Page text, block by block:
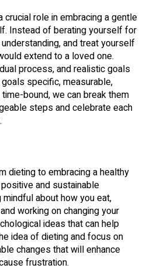
role in embracing a gentle
Instead of berating yourself for
and treat yourself
extend to a loved one.
process, and realistic goals
specific, measurable,
bound, we can break them
steps and celebrate each
dieting to embracing a healthy
and sustainable
about how you eat,
working on changing your
ideas that can help
idea of dieting and focus on
changes that will enhance
frustration.